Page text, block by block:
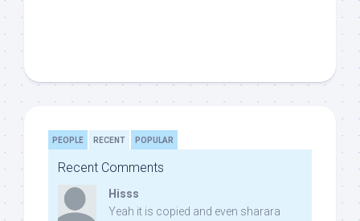
PEOPLE RECENT POPULAR
Recent Comments
Hisss
Yeah it is copied and even sharara